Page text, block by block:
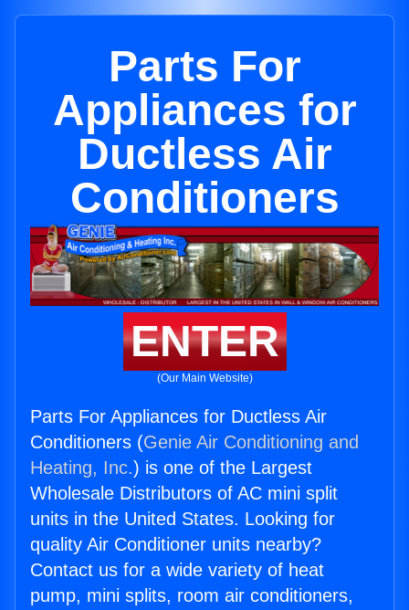
Parts For
Appliances for
Ductless Air
Conditioners
ENTER
(Our Main Website)
Parts For Appliances for Ductless Air
Conditioners (Genie Air Conditioning and
Heating, Inc.) is one of the Largest
Wholesale Distributors of AC mini split
units in the United States. Looking for
quality Air Conditioner units nearby?
Contact us for a wide variety of heat
pump, mini splits, room air conditioners,